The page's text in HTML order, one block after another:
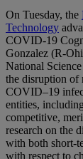
On Tuesday, the
Technology
COVID-19
Gonzalez (R-
National
the disruption of
COVID–19
entities,
competitive,
research on the
with both short-
with respect to